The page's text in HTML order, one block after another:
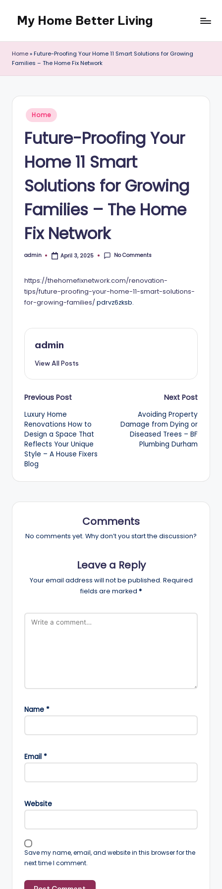
content
My Home Better Living
Home»Future-Proofing Your Home 11 Smart Solutions for Growing
Families – The Home Fix Network
Posted
in
Home
Future-Proofing Your
Home 11 Smart
Solutions for Growing
Families – The Home
Fix Network
Posted
admin April 3, 2025 No Comments
https://thehomefixnetwork.com/renovation-
tips/future-proofing-your-home-11-smart-solutions-
for-growing-families/ pdrvz6zksb.
admin
View All Posts
Post
navigation
Previous Post
Luxury Home
Renovations How to
Design a Space That
Reflects Your Unique
Style – A House Fixers
Blog
Next Post
Avoiding Property
Damage from Dying or
Diseased Trees – BF
Plumbing Durham
Comments
No comments yet. Why don’t you start the discussion?
Leave a Reply
Your email address will not be published. Required
fields are marked *
Name *
Email *
Website
Save my name, email, and website in this browser for the
next time I comment.